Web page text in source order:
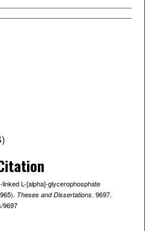
L-[alpha]-glycerophosphate
Theses and Dissertations. 9697.
9697